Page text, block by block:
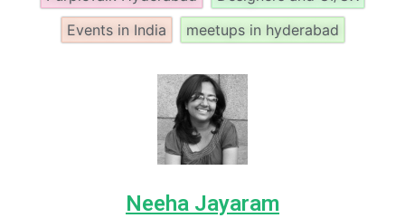
Events in India
meetups in hyderabad
Neeha Jayaram